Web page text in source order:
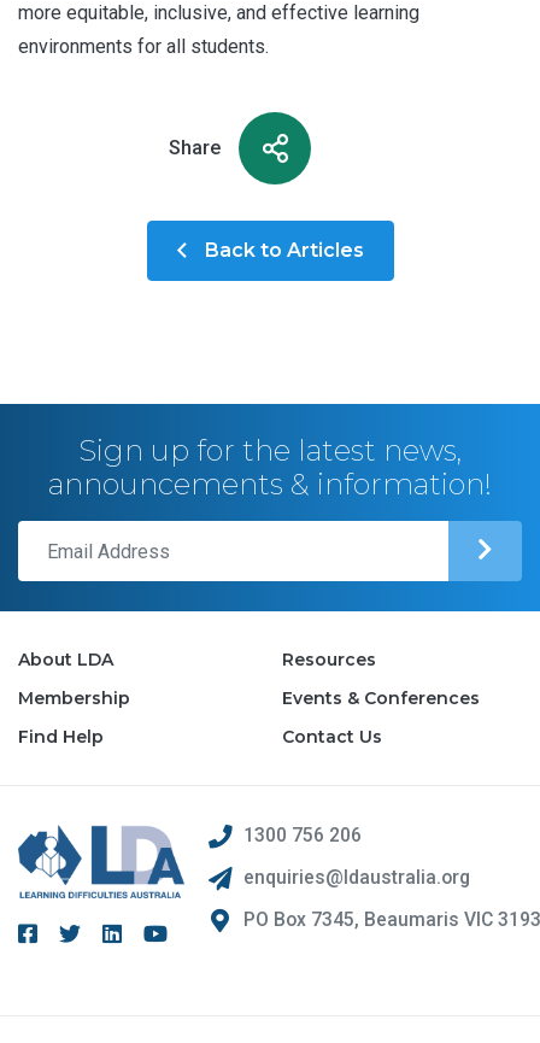
more equitable, inclusive, and effective learning
environments for all students.
Share
Back to Articles
Sign up for the latest news,
announcements & information!
About LDA
Resources
Membership
Events & Conferences
Find Help
Contact Us
1300 756 206
enquiries@ldaustralia.org
PO Box 7345, Beaumaris VIC